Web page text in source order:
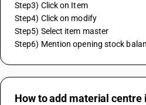
Step3) Click on Item
Step4) Click on modify
Step5) Select item master
Step6) Mention opening stock
How to add material centre